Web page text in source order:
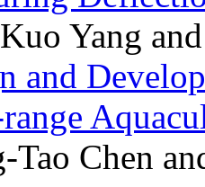
Yang
and
Tao Chen